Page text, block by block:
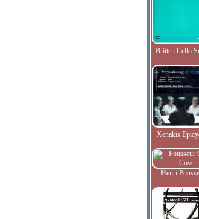
Britten Cello
Xenakis
Henri